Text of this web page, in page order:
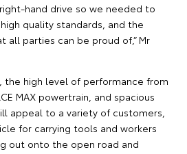
hand drive so we needed to
quality standards, and the
all parties can be proud of,” Mr
the high level of performance from
MAX powertrain, and spacious
appeal to a variety of customers,
for carrying tools and workers
out onto the open road and